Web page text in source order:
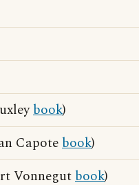
book)
Capotebook)
Vonnegutbook)